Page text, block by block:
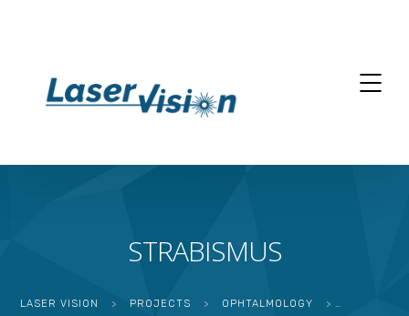
STRABISMUS
LASER VISION > PROJECTS > OPHTALMOLOGY >